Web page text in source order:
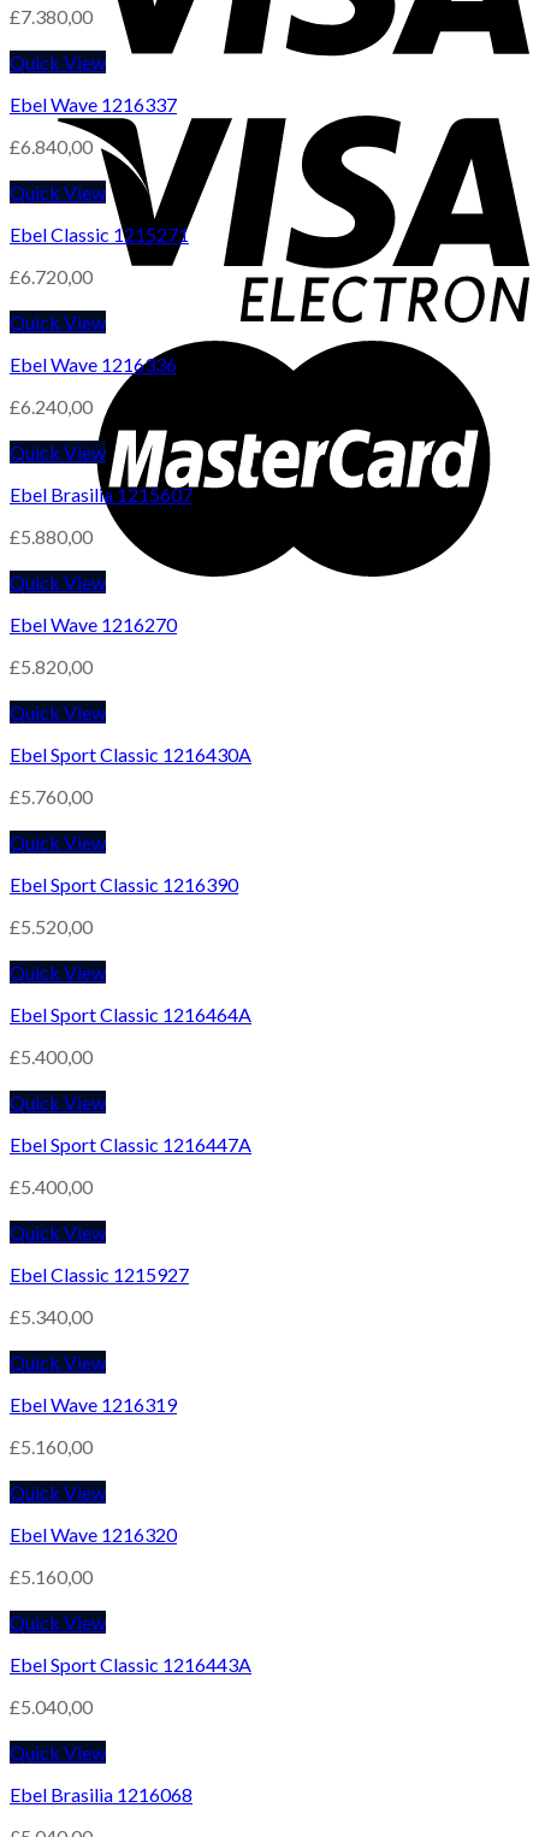
£7.380,00
Quick View
Ebel Wave 1216337
£6.840,00
Quick View
Ebel Classic 1215271
£6.720,00
Quick View
Ebel Wave 1216336
£6.240,00
Quick View
Ebel Brasilia 1215607
£5.880,00
Quick View
Ebel Wave 1216270
£5.820,00
Quick View
Ebel Sport Classic 1216430A
£5.760,00
Quick View
Ebel Sport Classic 1216390
£5.520,00
Quick View
Ebel Sport Classic 1216464A
£5.400,00
Quick View
Ebel Sport Classic 1216447A
£5.400,00
Quick View
Ebel Classic 1215927
£5.340,00
Quick View
Ebel Wave 1216319
£5.160,00
Quick View
Ebel Wave 1216320
£5.160,00
Quick View
Ebel Sport Classic 1216443A
£5.040,00
Quick View
Ebel Brasilia 1216068